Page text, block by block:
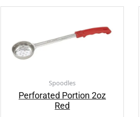
Spoodles
Perforated Portion 2oz
Red